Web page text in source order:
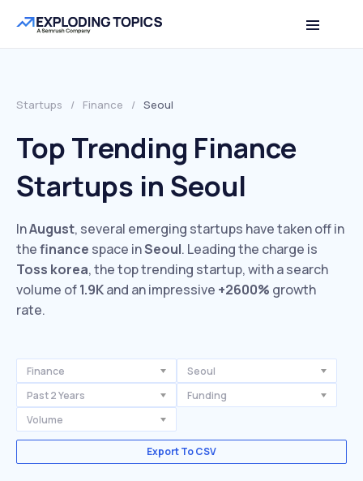
Startups / Finance / Seoul
Top Trending Finance
Startups in Seoul
InAugust, several emerging startups have taken off in
thefinance space inSeoul. Leading the charge is
Toss korea, the top trending startup, with a search
volume of1.9Kand an impressive +2600% growth
rate.
Finance
Seoul
Past 2 Years
Funding
Volume
Export To CSV